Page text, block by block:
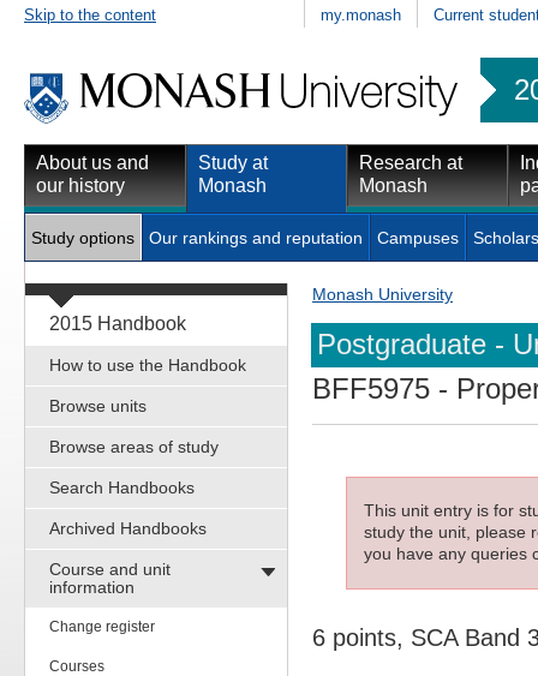
Skip to the content my.monash Current
About us and
our history
Study at
Monash
Research at
Monash
Study options Our rankings and reputation Campuses
2015 Handbook
How to use the Handbook
Browse units
Browse areas of study
Search Handbooks
Archived Handbooks
Course and unit
information
Change register
Courses
Monash University
Postgraduate -
BFF5975 -
This unit entry is for
study the unit, please
you have any queries
6 points, SCA Band